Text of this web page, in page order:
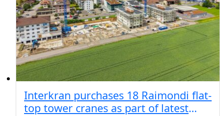
Interkran purchases 18 Raimondi flat-
top tower cranes as part of latest